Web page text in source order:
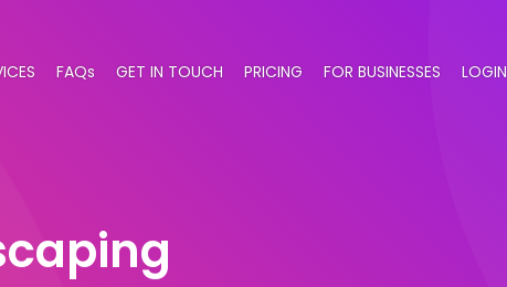
FAQs GET IN TOUCH PRICING FOR BUSINESSES LOGIN